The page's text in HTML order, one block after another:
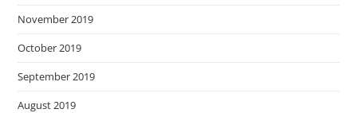
November 2019
October 2019
September 2019
August 2019